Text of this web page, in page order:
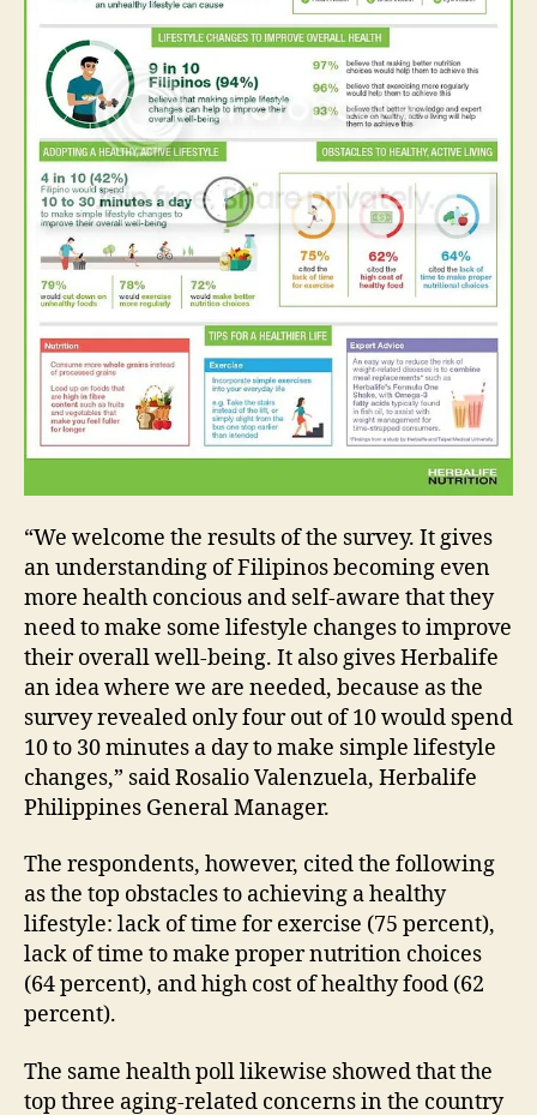
“We welcome the results of the survey. It gives
an understanding of Filipinos becoming even
more health concious and self-aware that they
need to make some lifestyle changes to improve
their overall well-being. It also gives Herbalife
an idea where we are needed, because as the
survey revealed only four out of 10 would spend
10 to 30 minutes a day to make simple lifestyle
changes,” said Rosalio Valenzuela, Herbalife
Philippines General Manager.
The respondents, however, cited the following
as the top obstacles to achieving a healthy
lifestyle: lack of time for exercise (75 percent),
lack of time to make proper nutrition choices
(64 percent), and high cost of healthy food (62
percent).
The same health poll likewise showed that the
top three aging-related concerns in the country